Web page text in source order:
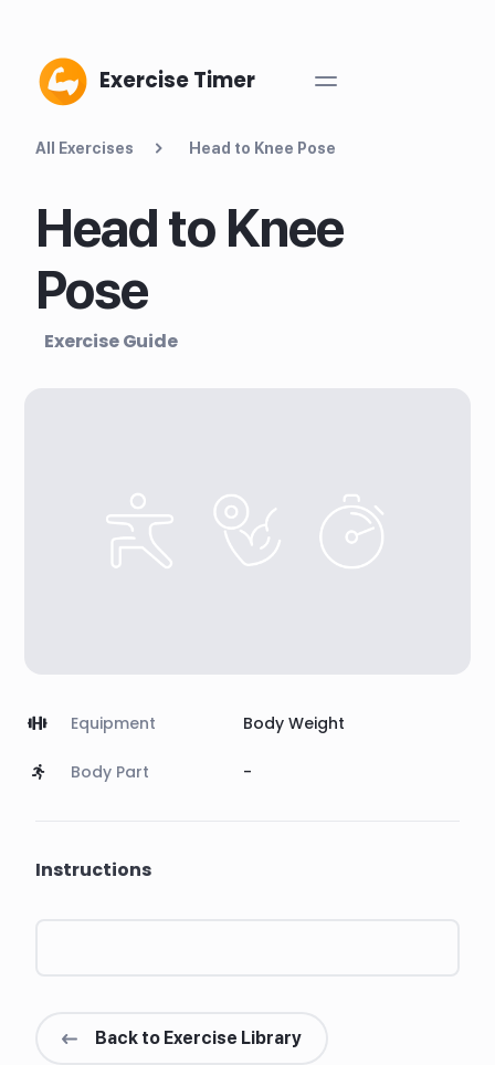
Exercise Timer
All Exercises Head to Knee Pose
Head to Knee
Pose
Exercise Guide
Equipment Body Weight
Body Part -
Instructions
Back to Exercise Library